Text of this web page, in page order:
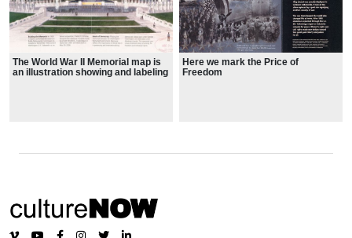
The World War II Memorial map is
an illustration showing and labeling
Here we mark the Price of
Freedom